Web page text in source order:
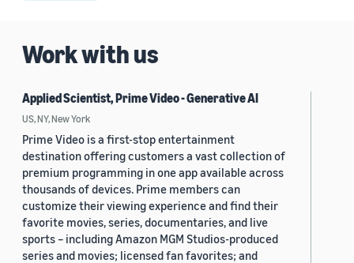
Work with us
Applied Scientist, Prime Video - Generative AI
US, NY, New York
Prime Video is a first-stop entertainment
destination offering customers a vast collection of
premium programming in one app available across
thousands of devices. Prime members can
customize their viewing experience and find their
favorite movies, series, documentaries, and live
sports – including Amazon MGM Studios-produced
series and movies; licensed fan favorites; and